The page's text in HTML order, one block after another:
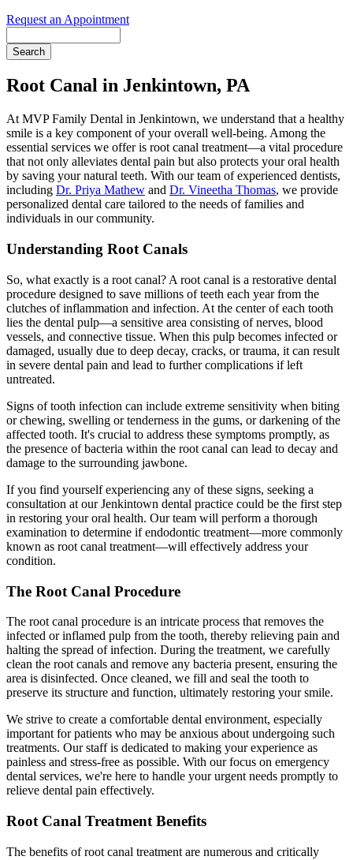
Request an Appointment
Root Canal in Jenkintown, PA
At MVP Family Dental in Jenkintown, we understand that a healthy
smile is a key component of your overall well-being. Among the
essential services we offer is root canal treatment—a vital procedure
that not only alleviates dental pain but also protects your oral health
by saving your natural teeth. With our team of experienced dentists,
including Dr. Priya Mathew and Dr. Vineetha Thomas, we provide
personalized dental care tailored to the needs of families and
individuals in our community.
Understanding Root Canals
So, what exactly is a root canal? A root canal is a restorative dental
procedure designed to save millions of teeth each year from the
clutches of inflammation and infection. At the center of each tooth
lies the dental pulp—a sensitive area consisting of nerves, blood
vessels, and connective tissue. When this pulp becomes infected or
damaged, usually due to deep decay, cracks, or trauma, it can result
in severe dental pain and lead to further complications if left
untreated.
Signs of tooth infection can include extreme sensitivity when biting
or chewing, swelling or tenderness in the gums, or darkening of the
affected tooth. It's crucial to address these symptoms promptly, as
the presence of bacteria within the root canal can lead to decay and
damage to the surrounding jawbone.
If you find yourself experiencing any of these signs, seeking a
consultation at our Jenkintown dental practice could be the first step
in restoring your oral health. Our team will perform a thorough
examination to determine if endodontic treatment—more commonly
known as root canal treatment—will effectively address your
condition.
The Root Canal Procedure
The root canal procedure is an intricate process that removes the
infected or inflamed pulp from the tooth, thereby relieving pain and
halting the spread of infection. During the treatment, we carefully
clean the root canals and remove any bacteria present, ensuring the
area is disinfected. Once cleaned, we fill and seal the tooth to
preserve its structure and function, ultimately restoring your smile.
We strive to create a comfortable dental environment, especially
important for patients who may be anxious about undergoing such
treatments. Our staff is dedicated to making your experience as
painless and stress-free as possible. With our focus on emergency
dental services, we're here to handle your urgent needs promptly to
relieve dental pain effectively.
Root Canal Treatment Benefits
The benefits of root canal treatment are numerous and critically